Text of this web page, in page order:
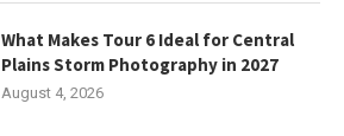
What Makes Tour 6 Ideal for Central
Plains Storm Photography in 2027
August 4, 2026